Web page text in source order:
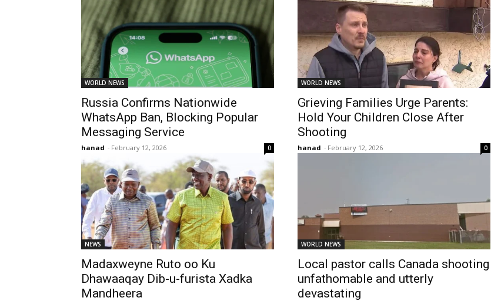
WORLD NEWS
Russia Confirms Nationwide
WhatsApp Ban, Blocking Popular
Messaging Service
hanad - February 12, 2026 0
WORLD NEWS
Grieving Families Urge Parents:
Hold Your Children Close After
Shooting
hanad - February 12, 2026 0
NEWS
Madaxweyne Ruto oo Ku
Dhawaaqay Dib-u-furista Xadka
Mandheera
WORLD NEWS
Local pastor calls Canada shooting
unfathomable and utterly
devastating